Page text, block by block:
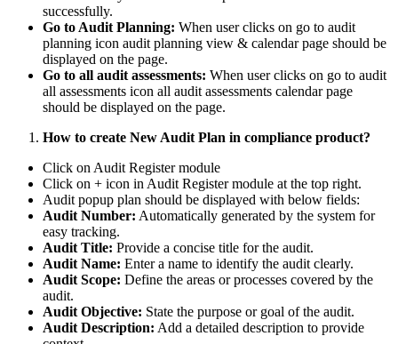
successfully.
Go to Audit Planning: When user clicks on go to audit
planning icon audit planning view & calendar page should be
displayed on the page.
Go to all audit assessments: When user clicks on go to audit
all assessments icon all audit assessments calendar page
should be displayed on the page.
How to create New Audit Plan in compliance product?
Click on Audit Register module
Click on + icon in Audit Register module at the top right.
Audit popup plan should be displayed with below fields:
Audit Number: Automatically generated by the system for
easy tracking.
Audit Title: Provide a concise title for the audit.
Audit Name: Enter a name to identify the audit clearly.
Audit Scope: Define the areas or processes covered by the
audit.
Audit Objective: State the purpose or goal of the audit.
Audit Description: Add a detailed description to provide